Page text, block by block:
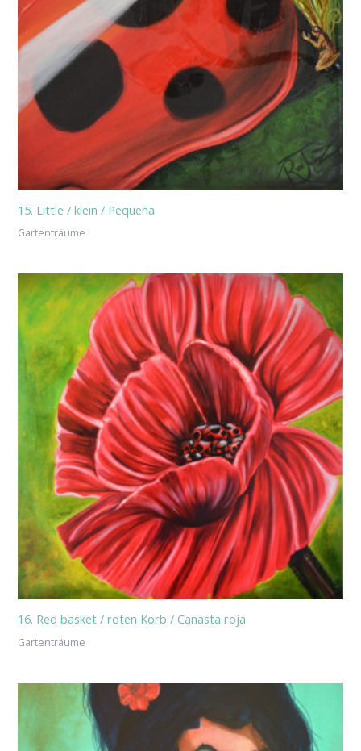
15. Little / klein / Pequeña
Gartenträume
16. Red basket / roten Korb / Canasta roja
Gartenträume